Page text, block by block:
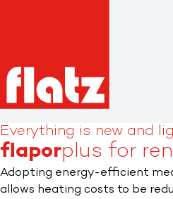
Everything is new and
flaporplus for
Adopting energy-efficient
allows heating costs to be